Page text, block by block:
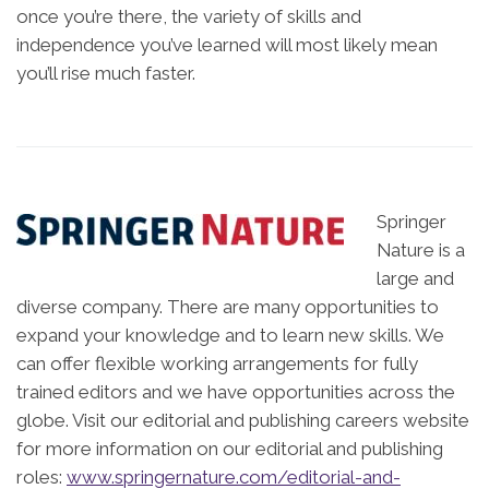
once you’re there, the variety of skills and
independence you’ve learned will most likely mean
you’ll rise much faster.
Springer
Nature is a
large and
diverse company. There are many opportunities to
expand your knowledge and to learn new skills. We
can offer flexible working arrangements for fully
trained editors and we have opportunities across the
globe. Visit our editorial and publishing careers website
for more information on our editorial and publishing
roles: www.springernature.com/editorial-and-